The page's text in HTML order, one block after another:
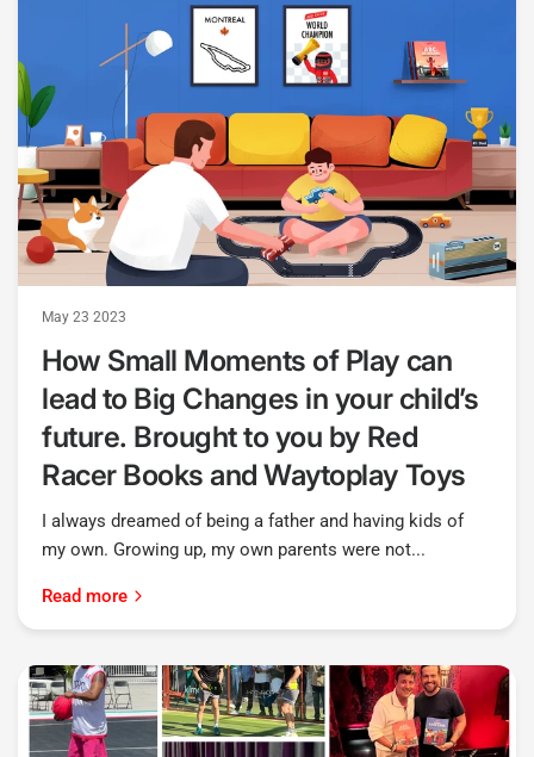
May 23 2023
How Small Moments of Play can
lead to Big Changes in your child’s
future. Brought to you by Red
Racer Books and Waytoplay Toys
I always dreamed of being a father and having kids of
my own. Growing up, my own parents were not...
Read more